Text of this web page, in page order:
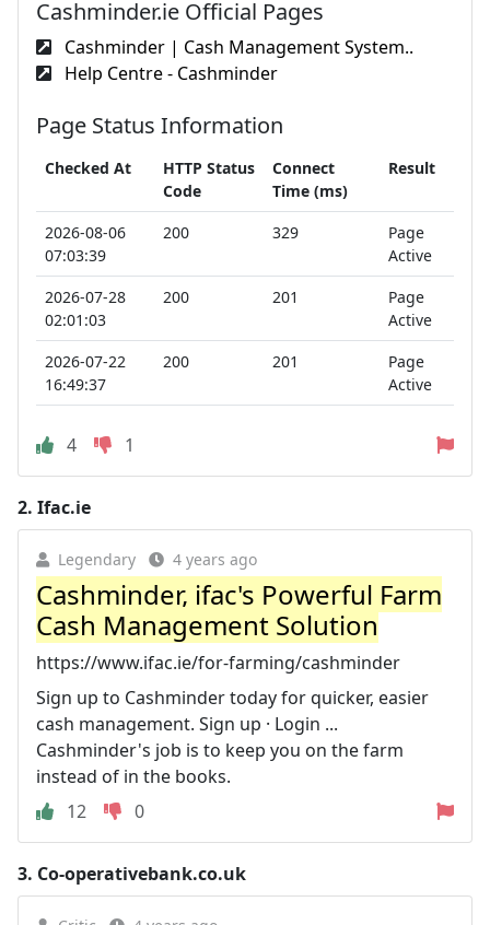
Cashminder.ie Official Pages
Cashminder | Cash Management System..
Help Centre - Cashminder
Page Status Information
Checked At
HTTP Status
Code
Connect
Time (ms)
Result
2026-08-06
07:03:39
200 329
Page
Active
2026-07-28
02:01:03
200 201
Page
Active
2026-07-22
16:49:37
200 201
Page
Active
4 1
2. Ifac.ie
Legendary 4 years ago
Cashminder, ifac's Powerful Farm
Cash Management Solution
https://www.ifac.ie/for-farming/cashminder
Sign up to Cashminder today for quicker, easier
cash management. Sign up · Login ...
Cashminder's job is to keep you on the farm
instead of in the books.
12
0
3. Co-operativebank.co.uk